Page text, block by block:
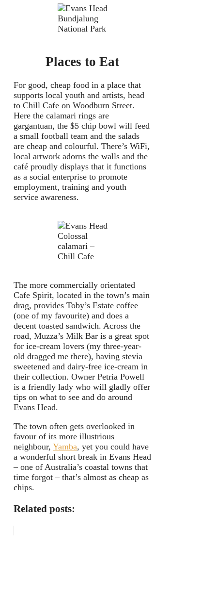
Bundjalung
National Park
Places to Eat
For good, cheap food in a place that
supports local youth and artists, head
to Chill Cafe on Woodburn Street.
Here the calamari rings are
gargantuan, the $5 chip bowl will feed
a small football team and the salads
are cheap and colourful. There’s WiFi,
local artwork adorns the walls and the
café proudly displays that it functions
as a social enterprise to promote
employment, training and youth
service awareness.
Colossal
calamari –
Chill Cafe
The more commercially orientated
Cafe Spirit, located in the town’s main
drag, provides Toby’s Estate coffee
(one of my favourite) and does a
decent toasted sandwich. Across the
road, Muzza’s Milk Bar is a great spot
for ice-cream lovers (my three-year-
old dragged me there), having stevia
sweetened and dairy-free ice-cream in
their collection. Owner Petria Powell
is a friendly lady who will gladly offer
tips on what to see and do around
Evans Head.
The town often gets overlooked in
favour of its more illustrious
neighbour, Yamba, yet you could have
a wonderful short break in Evans Head
– one of Australia’s coastal towns that
time forgot – that’s almost as cheap as
chips.
Related posts: